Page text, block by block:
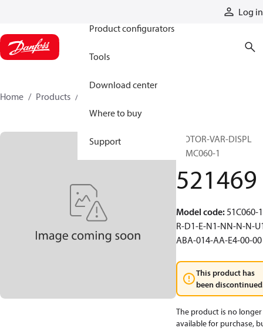
Log in
Product configurators
Tools
Download center
Where to buy
Support
Home Products
MOTOR-VAR-DISPL
51MC060-1
521469
Model code:51C060-
R-D1-E-N1-NN-N-N-
ABA-014-AA-E4-00-00
This product has
been
The product is no longer
available for purchase,